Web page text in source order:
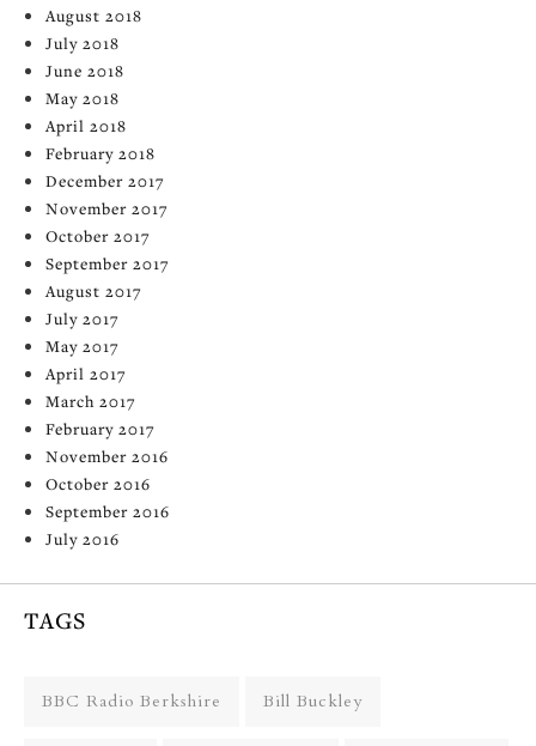
August 2018
July 2018
June 2018
May 2018
April 2018
February 2018
December 2017
November 2017
October 2017
September 2017
August 2017
July 2017
May 2017
April 2017
March 2017
February 2017
November 2016
October 2016
September 2016
July 2016
TAGS
BBC Radio Berkshire Bill Buckley